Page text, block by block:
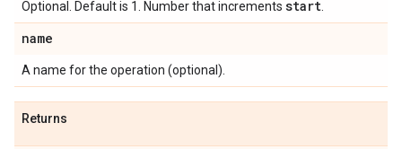
Optional. Default is 1. Number that increments start
name
A name for the operation (optional).
Returns